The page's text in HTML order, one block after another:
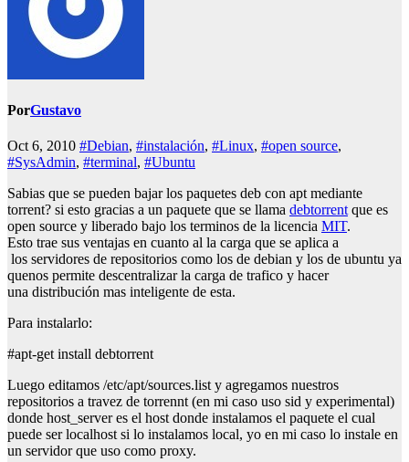
PorGustavo
Oct 6, 2010 #Debian, #instalación, #Linux, #open source,
#SysAdmin, #terminal, #Ubuntu
Sabias que se pueden bajar los paquetes deb con apt mediante
torrent? si esto gracias a un paquete que se llama debtorrentque es
open source y liberado bajo los terminos de la licencia MIT.
Esto trae sus ventajas en cuanto al la carga que se aplica a
los servidores de repositorios como los de debian y los de ubuntu ya
quenos permite descentralizar la carga de trafico y hacer
una distribución mas inteligente de esta.
Para instalarlo:
#apt-get install debtorrent
Luego editamos /etc/apt/sources.listy agregamos nuestros
repositorios a travez de torrennt (en mi caso uso sid y experimental)
donde host_server es el host donde instalamos el paquete el cual
puede ser localhost si lo instalamos local, yo en mi caso lo instale en
un servidor que uso como proxy.